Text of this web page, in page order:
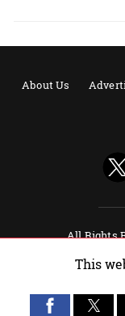
About Us
All Rights
This